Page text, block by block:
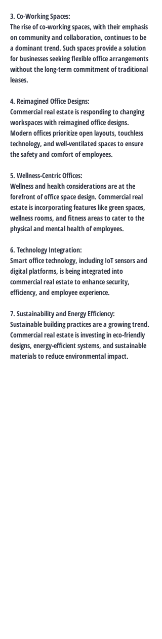
3. Co-Working Spaces:
The rise of co-working spaces, with their emphasis
on community and collaboration, continues to be
a dominant trend. Such spaces provide a solution
for businesses seeking flexible office arrangements
without the long-term commitment of traditional
leases.
4. Reimagined Office Designs:
Commercial real estate is responding to changing
workspaces with reimagined office designs.
Modern offices prioritize open layouts, touchless
technology, and well-ventilated spaces to ensure
the safety and comfort of employees.
5. Wellness-Centric Offices:
Wellness and health considerations are at the
forefront of office space design. Commercial real
estate is incorporating features like green spaces,
wellness rooms, and fitness areas to cater to the
physical and mental health of employees.
6. Technology Integration:
Smart office technology, including IoT sensors and
digital platforms, is being integrated into
commercial real estate to enhance security,
efficiency, and employee experience.
7. Sustainability and Energy Efficiency:
Sustainable building practices are a growing trend.
Commercial real estate is investing in eco-friendly
designs, energy-efficient systems, and sustainable
materials to reduce environmental impact.